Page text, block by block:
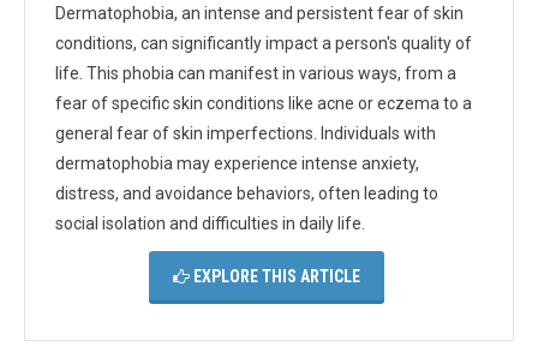
Dermatophobia, an intense and persistent fear of skin
conditions, can significantly impact a person's quality of
life. This phobia can manifest in various ways, from a
fear of specific skin conditions like acne or eczema to a
general fear of skin imperfections. Individuals with
dermatophobia may experience intense anxiety,
distress, and avoidance behaviors, often leading to
social isolation and difficulties in daily life.
EXPLORE THIS ARTICLE